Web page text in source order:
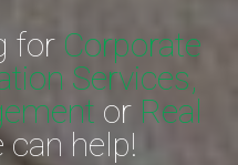
for Corporate
Services,
or Real
can help!